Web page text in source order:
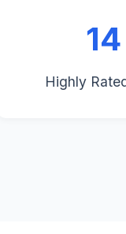
14
Highly